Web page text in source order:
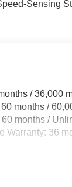
Sensing
/ 36,000
months /
months /
Warranty: 36